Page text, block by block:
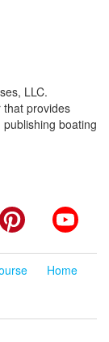
LLC.
that provides
boating
Pinterest
Home